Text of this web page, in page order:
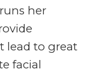
her
lead to great
facial